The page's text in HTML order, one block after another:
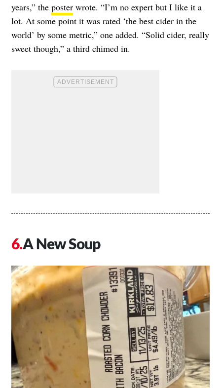
years,” the poster wrote. “I’m no expert but I like it a
lot. At some point it was rated ‘the best cider in the
world’ by some metric,” one added. “Solid cider, really
sweet though,” a third chimed in.
A New Soup